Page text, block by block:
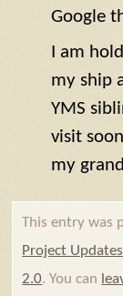
Google
I am
my ship
YMS
visit
my
This entry was
Project Updates
2.0. You can